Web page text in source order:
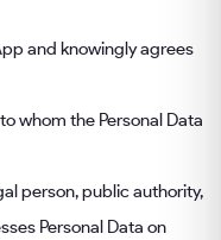
and knowingly agrees
whom the Personal Data
person, public authority,
Personal Data on